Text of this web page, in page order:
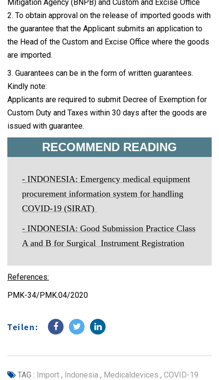
Mitigation Agency (BNPB) and Custom and Excise Office
2. To obtain approval on the release of imported goods with
the guarantee that the Applicant submits an application to
the Head of the Custom and Excise Office where the goods
are imported.
3. Guarantees can be in the form of written guarantees.
Kindly note:
Applicants are required to submit Decree of Exemption for
Custom Duty and Taxes within 30 days after the goods are
issued with guarantee.
RECOMMEND READING
- INDONESIA: Emergency medical equipment
procurement information system for handling
COVID-19 (SIRAT)
- INDONESIA: Good Submission Practice Class
A and B for Surgical Instrument Registration
References:
PMK-34/PMK.04/2020
Teilen:
TAG : Import , Indonesia , Medicaldevices , COVID-19